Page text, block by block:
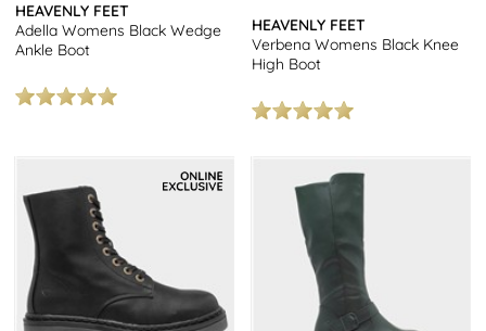
HEAVENLY FEET
Adella Womens Black Wedge
Ankle Boot
HEAVENLY FEET
Verbena Womens Black Knee
High Boot